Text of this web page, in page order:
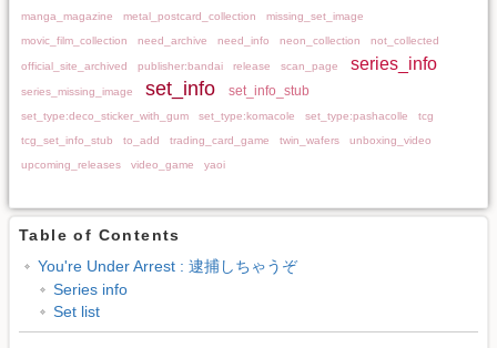
manga_magazine
metal_postcard_collection
missing_set_image
movic_film_collection
need_archive need_info neon_collection not_collected
official_site_archived publisher:bandai release scan_page series_info
series_missing_image set_info set_info_stub
set_type:deco_sticker_with_gum set_type:komacole set_type:pashacolle
tcg
tcg_set_info_stub
to_add trading_card_game twin_wafers
unboxing_video
upcoming_releases
video_game yaoi
Table of Contents
You're Under Arrest : 逮捕しちゃうぞ
Series info
Set list